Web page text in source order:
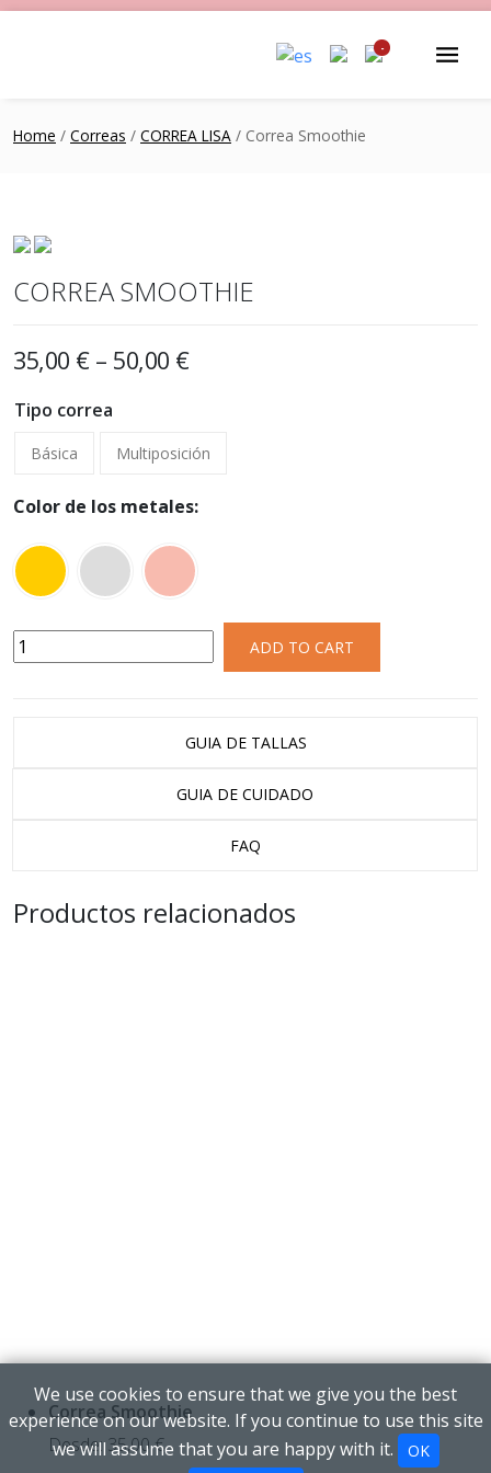
-
Home / Correas / CORREA LISA / Correa Smoothie
CORREA SMOOTHIE
35,00 €– 50,00 €
Tipo correa
Básica Multiposición
Color de los metales:
ADD TO CART
GUIA DE TALLAS
GUIA DE CUIDADO
FAQ
Productos relacionados
Correa Smoothie
Desde:35,00€
We use cookies to ensure that we give you the best
experience on our website. If you continue to use this site
we will assume that you are happy with it.
OK